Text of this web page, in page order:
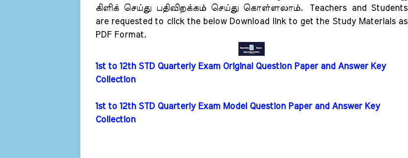
கிளிக் செய்து பதிவிறக்கம் செய்து கொள்ளலாம். Teachers and Students
are requested to click the below Download link to get the Study Materials as
PDF Format.
1st to 12th STD Quarterly Exam Original Question Paper and Answer Key
Collection
1st to 12th STD Quarterly Exam Model Question Paper and Answer Key
Collection